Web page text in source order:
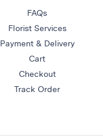
FAQs
Florist Services
Payment & Delivery
Cart
Checkout
Track Order